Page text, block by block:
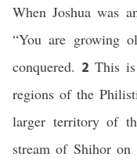
When Joshua was
“You are growing
conquered. 2This
regions of the
larger territory of
stream of Shihor